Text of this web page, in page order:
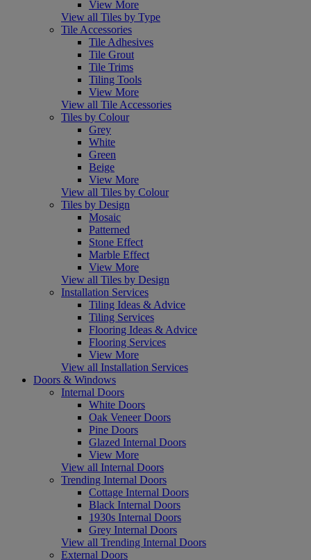
View More
View all Tiles by Type
Tile Accessories
Tile Adhesives
Tile Grout
Tile Trims
Tiling Tools
View More
View all Tile Accessories
Tiles by Colour
Grey
White
Green
Beige
View More
View all Tiles by Colour
Tiles by Design
Mosaic
Patterned
Stone Effect
Marble Effect
View More
View all Tiles by Design
Installation Services
Tiling Ideas & Advice
Tiling Services
Flooring Ideas & Advice
Flooring Services
View More
View all Installation Services
Doors & Windows
Internal Doors
White Doors
Oak Veneer Doors
Pine Doors
Glazed Internal Doors
View More
View all Internal Doors
Trending Internal Doors
Cottage Internal Doors
Black Internal Doors
1930s Internal Doors
Grey Internal Doors
View all Trending Internal Doors
External Doors